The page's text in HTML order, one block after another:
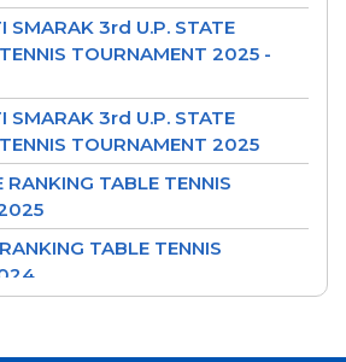
SMARAK 3rd U.P. STATE
TOURNAMENT 2025 -
SMARAK 3rd U.P. STATE
TOURNAMENT 2025
TABLE TENNIS
TABLE TENNIS